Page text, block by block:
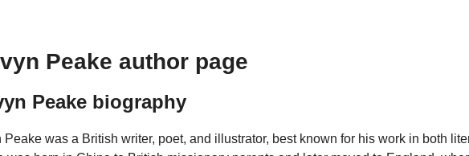
Peake author page
Peake biography
Peake was a British writer, poet, and illustrator, best known for his work in both